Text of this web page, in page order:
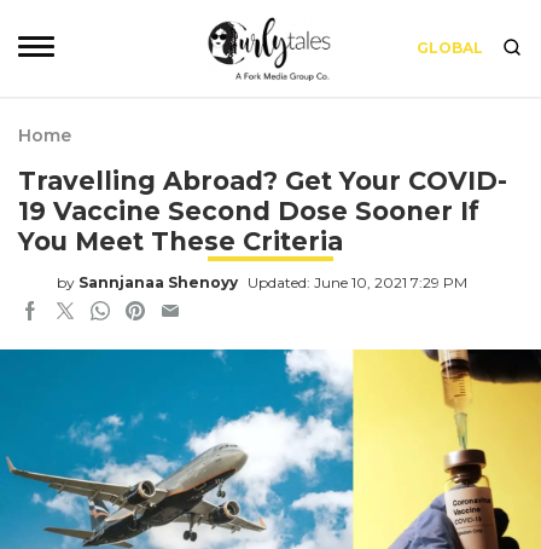
GLOBAL
Home
Travelling Abroad? Get Your COVID-
19 Vaccine Second Dose Sooner If
You Meet These Criteria
by Sannjanaa Shenoyy Updated: June 10, 2021 7:29 PM